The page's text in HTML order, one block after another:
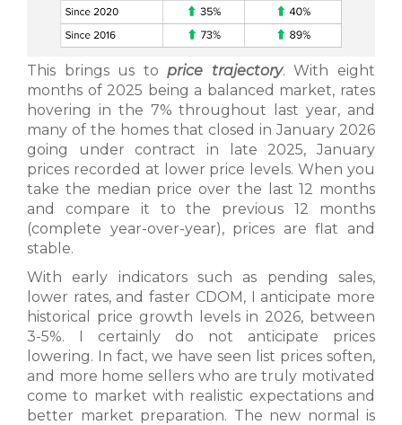
This brings us to price trajectory. With eight
months of 2025 being a balanced market, rates
hovering in the 7% throughout last year, and
many of the homes that closed in January 2026
going under contract in late 2025, January
prices recorded at lower price levels. When you
take the median price over the last 12 months
and compare it to the previous 12 months
(complete year-over-year), prices are flat and
stable.
With early indicators such as pending sales,
lower rates, and faster CDOM, I anticipate more
historical price growth levels in 2026, between
3-5%. I certainly do not anticipate prices
lowering. In fact, we have seen list prices soften,
and more home sellers who are truly motivated
come to market with realistic expectations and
better market preparation. The new normal is